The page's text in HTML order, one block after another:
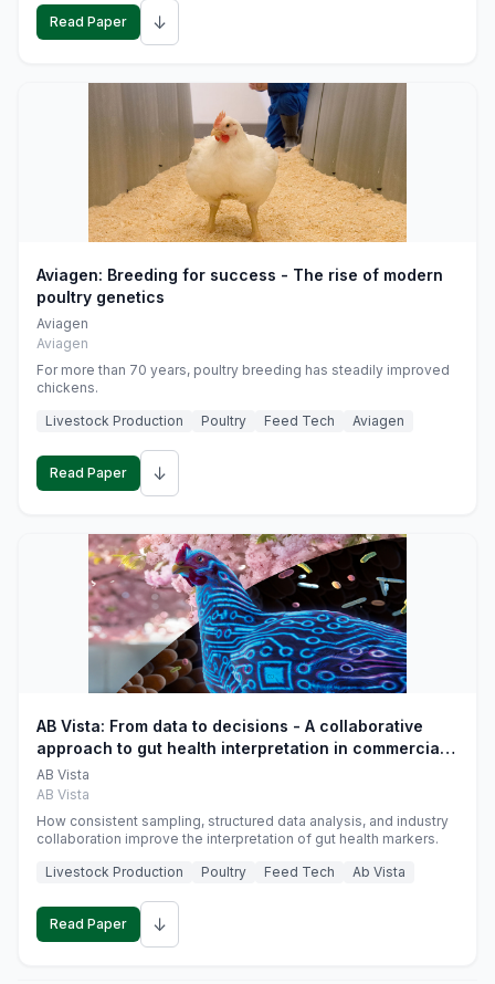
Read Paper ↓
Aviagen: Breeding for success - The rise of modern
poultry genetics
Aviagen
Aviagen
For more than 70 years, poultry breeding has steadily improved
chickens.
Livestock Production
Poultry Feed Tech Aviagen
Read Paper ↓
AB Vista: From data to decisions - A collaborative
approach to gut health interpretation in commercial
monogastric animal trials
AB Vista
AB Vista
How consistent sampling, structured data analysis, and industry
collaboration improve the interpretation of gut health markers.
Livestock Production
Poultry Feed Tech Ab Vista
Read Paper ↓